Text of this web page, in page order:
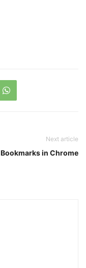
Next article
Bookmarks in Chrome